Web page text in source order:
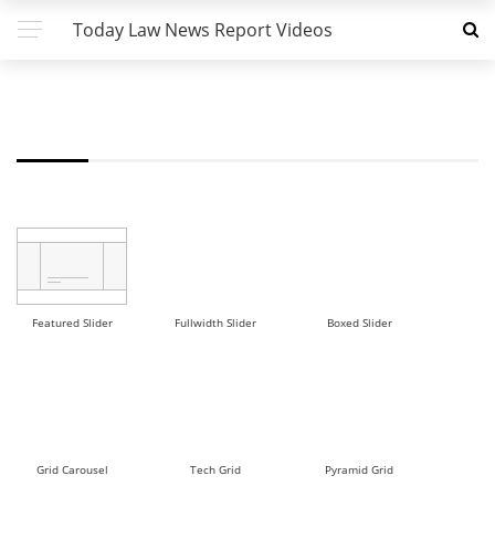
Today Law News Report Videos
Featured Slider Fullwidth Slider Boxed Slider
Grid Carousel Tech Grid Pyramid Grid